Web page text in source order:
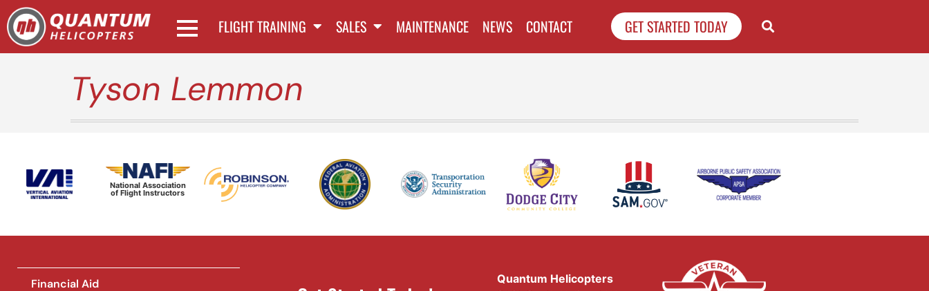
FLIGHT TRAINING SALES MAINTENANCE NEWS CONTACT GET STARTED TODAY
Tyson Lemmon
National Association
of Flight Instructors
Financial Aid
Quantum Helicopters